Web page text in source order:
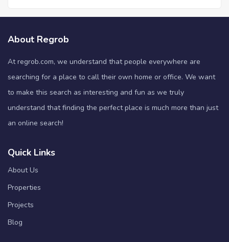
About Regrob
At regrob.com, we understand that people everywhere are
searching for a place to call their own home or office. We want
to make this search as interesting and fun as we truly
understand that finding the perfect place is much more than just
an online search!
Quick Links
About Us
Properties
Projects
Blog